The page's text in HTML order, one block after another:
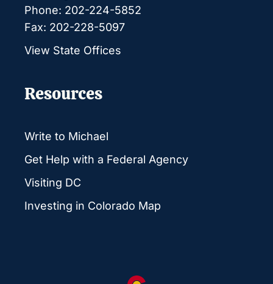
Phone: 202-224-5852
Fax: 202-228-5097
View State Offices
Resources
Write to Michael
Get Help with a Federal Agency
Visiting DC
Investing in Colorado Map